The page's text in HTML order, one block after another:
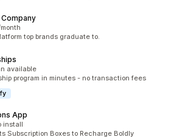
Company
top brands graduate to.
available
program in minutes - no transaction fees
App
install
Subscription Boxes to Recharge Boldly